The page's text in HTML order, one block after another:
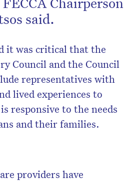
said.
it was critical that the
Council and the Council
representatives with
lived experiences to
responsive to the needs
and their families.
providers have